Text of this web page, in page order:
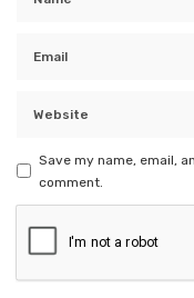
Save my name, email,
comment.